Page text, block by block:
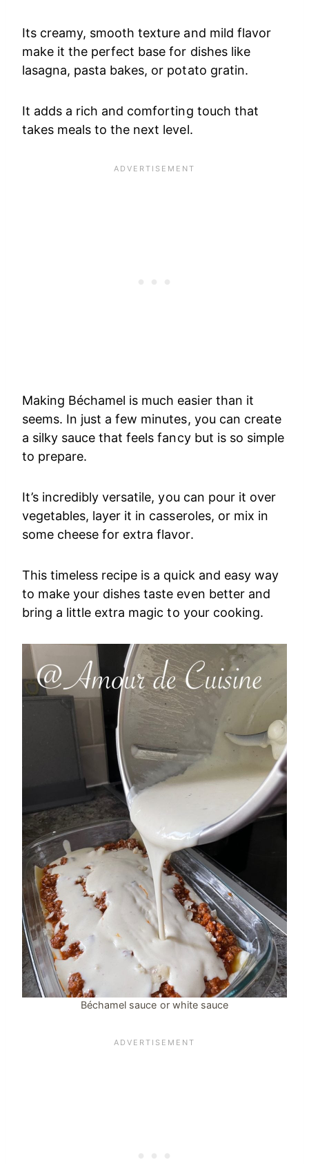
Its creamy, smooth texture and mild flavor
make it the perfect base for dishes like
lasagna, pasta bakes, or potato gratin.
It adds a rich and comforting touch that
takes meals to the next level.
Making Béchamel is much easier than it
seems. In just a few minutes, you can create
a silky sauce that feels fancy but is so simple
to prepare.
It’s incredibly versatile, you can pour it over
vegetables, layer it in casseroles, or mix in
some cheese for extra flavor.
This timeless recipe is a quick and easy way
to make your dishes taste even better and
bring a little extra magic to your cooking.
Béchamel sauce or white sauce